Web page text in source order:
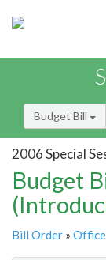
Budget Bill
2006 Special
Budget
Bill Order »